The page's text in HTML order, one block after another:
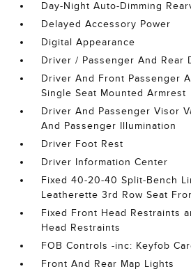
Day-Night Auto-Dimming
Delayed Accessory Power
Digital Appearance
Driver / Passenger And Rear
Driver And Front Passenger
Single Seat Mounted Armrest
Driver And Passenger Visor
And Passenger Illumination
Driver Foot Rest
Driver Information Center
Fixed 40-20-40 Split-Bench
Leatherette 3rd Row Seat
Fixed Front Head Restraints
Head Restraints
FOB Controls -inc: Keyfob
Front And Rear Map Lights